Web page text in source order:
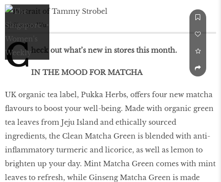
by Simone Wu
C heck out what’s new in stores this month.
IN THE MOOD FOR MATCHA
UK organic tea label, Pukka Herbs, offers four new matcha
flavours to boost your well-being. Made with organic green
tea leaves from Jeju Island and ethically sourced
ingredients, the Clean Matcha Green is blended with anti-
inflammatory turmeric and licorice, as well as lemon to
brighten up your day. Mint Matcha Green comes with mint
leaves to refresh, while Ginseng Matcha Green is made